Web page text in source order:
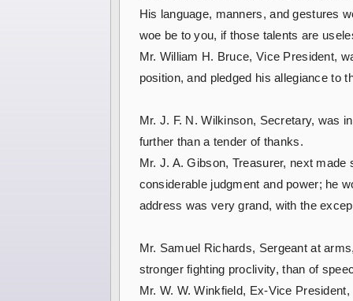
His language, manners, and gestures
woe be to you, if those talents are
Mr. William H. Bruce, Vice President,
position, and pledged his allegiance to
Mr. J. F. N. Wilkinson, Secretary, was
further than a tender of thanks.
Mr. J. A. Gibson, Treasurer, next
considerable judgment and power; he
address was very grand, with the
Mr. Samuel Richards, Sergeant at
stronger fighting proclivity, than of
Mr. W. W. Winkfield, Ex-Vice